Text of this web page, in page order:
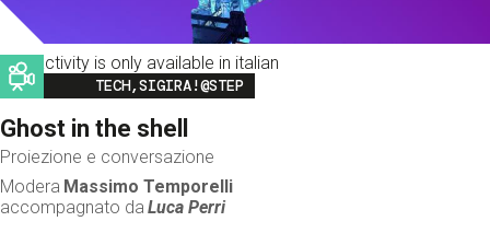
This activity is only available in italian
Image
TECH,SIGIRA!@STEP
Ghost in the shell
Proiezione e conversazione
Modera Massimo Temporelli
accompagnato da Luca Perri